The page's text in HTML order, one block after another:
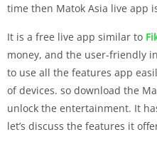
time then Matok Asia live app
It is a free live app similar to
money, and the user-friendly
to use all the features app
of devices. so download the
unlock the entertainment. It
let’s discuss the features it